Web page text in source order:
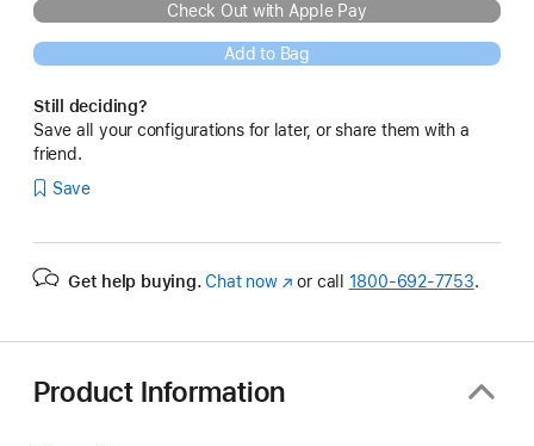
Check Out with Apple Pay
Add to Bag
Still deciding?
Save all your configurations for later, or share them with a
friend.
Save
Get help buying. Chat now(Opens
or call 1800-692-7753.
Product Information